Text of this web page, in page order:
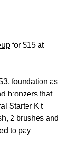
for $15 at
foundation as
bronzers that
Starter Kit
2 brushes and
to pay